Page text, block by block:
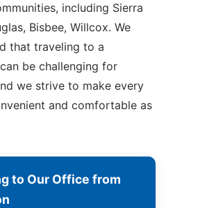
including Sierra
Bisbee, Willcox. We
that traveling to a
be challenging for
we strive to make every
and comfortable as
to Our Office from